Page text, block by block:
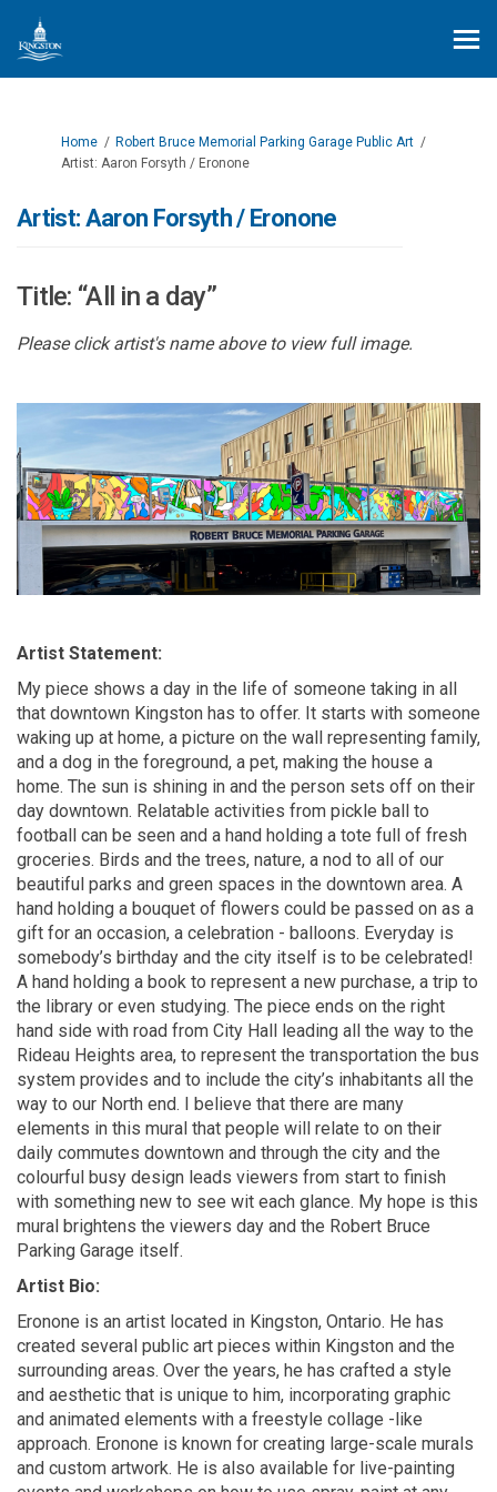
You are here:
Home
Robert Bruce Memorial Parking Garage Public Art
Artist: Aaron Forsyth / Eronone
Artist: Aaron Forsyth / Eronone
Title: “All in a day”
Please click artist's name above to view full image.
Artist Statement:
My piece shows a day in the life of someone taking in all
that downtown Kingston has to offer. It starts with someone
waking up at home, a picture on the wall representing family,
and a dog in the foreground, a pet, making the house a
home. The sun is shining in and the person sets off on their
day downtown. Relatable activities from pickle ball to
football can be seen and a hand holding a tote full of fresh
groceries. Birds and the trees, nature, a nod to all of our
beautiful parks and green spaces in the downtown area. A
hand holding a bouquet of flowers could be passed on as a
gift for an occasion, a celebration - balloons. Everyday is
somebody’s birthday and the city itself is to be celebrated!
A hand holding a book to represent a new purchase, a trip to
the library or even studying. The piece ends on the right
hand side with road from City Hall leading all the way to the
Rideau Heights area, to represent the transportation the bus
system provides and to include the city’s inhabitants all the
way to our North end. I believe that there are many
elements in this mural that people will relate to on their
daily commutes downtown and through the city and the
colourful busy design leads viewers from start to finish
with something new to see wit each glance. My hope is this
mural brightens the viewers day and the Robert Bruce
Parking Garage itself.
Artist Bio:
Eronone is an artist located in Kingston, Ontario. He has
created several public art pieces within Kingston and the
surrounding areas. Over the years, he has crafted a style
and aesthetic that is unique to him, incorporating graphic
and animated elements with a freestyle collage -like
approach. Eronone is known for creating large-scale murals
and custom artwork. He is also available for live-painting